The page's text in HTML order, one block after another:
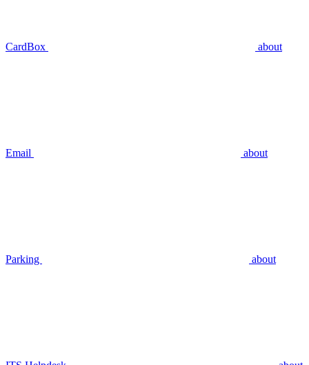
CardBox about
Email about
Parking about